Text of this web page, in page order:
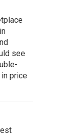
see
price